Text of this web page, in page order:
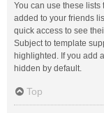
You can use these
added to your friends
quick access to see
Subject to template
highlighted. If you add
hidden by default.
Top